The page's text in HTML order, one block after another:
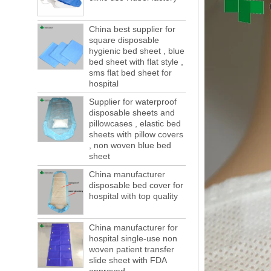
months, a new...
Welcome to visit us at the 123th China
Canton Fair
We sincerely invite you to join us at the
Canton Fair, disposable medical
consumption trade fair to be held in
Guangzhou, China from May 1 to 5. We a...
The global composite industry will
reached $ 39.1 billion by 2022
The global composite market is expected to
reach $ 39.1 billion by 2022, and the
compound annual growth rate is expected
to be 5.1% from 2017 to 2022,...
A countdown to environmental tax starts!
Each year 50 billion.
After nearly a year of environmental
inspections, shutdowns and closures,
environmental inspectors have reached
a tipping point where factories have s...
ADDRESS CHANGE NOTIFICATION
China best supplier for
square disposable
hygienic bed sheet , blue
bed sheet with flat style ,
sms flat bed sheet for
hospital
Supplier for waterproof
disposable sheets and
pillowcases , elastic bed
sheets with pillow covers
, non woven blue bed
sheet
China manufacturer
disposable bed cover for
hospital with top quality
China manufacturer for
hospital single-use non
woven patient transfer
slide sheet with FDA